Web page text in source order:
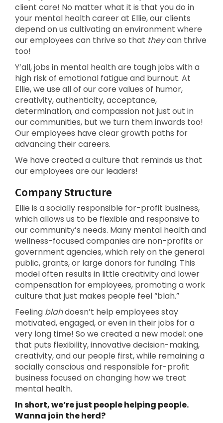
client care! No matter what it is that you do in
your mental health career at Ellie, our clients
depend on us cultivating an environment where
our employees can thrive so that theycan thrive
too!
Y’all, jobs in mental health are tough jobs with a
high risk of emotional fatigue and burnout. At
Ellie, we use all of our core values of humor,
creativity, authenticity, acceptance,
determination, and compassion not just out in
our communities, but we turn them inwards too!
Our employees have clear growth paths for
advancing their careers.
We have created a culture that reminds us that
our employees are our leaders!
Company Structure
Ellie is a socially responsible for-profit business,
which allows us to be flexible and responsive to
our community’s needs. Many mental health and
wellness-focused companies are non-profits or
government agencies, which rely on the general
public, grants, or large donors for funding. This
model often results in little creativity and lower
compensation for employees, promoting a work
culture that just makes people feel “blah.”
Feeling blahdoesn’t help employees stay
motivated, engaged, or even in their jobs for a
very long time! So we created a new model: one
that puts flexibility, innovative decision-making,
creativity, and our people first, while remaining a
socially conscious and responsible for-profit
business focused on changing how we treat
mental health.
In short, we’re just people helping people.
Wanna join the herd?